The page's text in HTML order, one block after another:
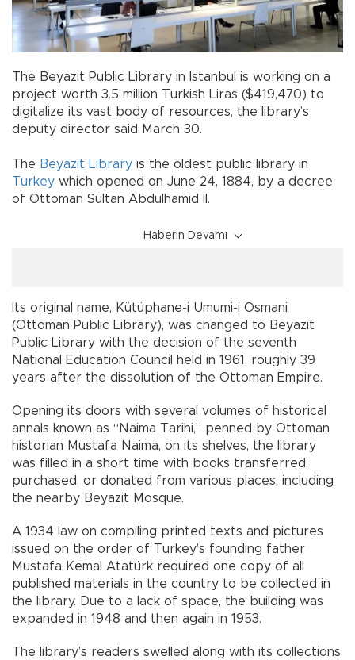
The Beyazıt Public Library in Istanbul is working on a
project worth 3.5 million Turkish Liras ($419,470) to
digitalize its vast body of resources, the library’s
deputy director said March 30.
The Beyazıt Library is the oldest public library in
Turkey which opened on June 24, 1884, by a decree
of Ottoman Sultan Abdulhamid II.
Haberin Devamı
Its original name, Kütüphane-i Umumi-i Osmani
(Ottoman Public Library), was changed to Beyazıt
Public Library with the decision of the seventh
National Education Council held in 1961, roughly 39
years after the dissolution of the Ottoman Empire.
Opening its doors with several volumes of historical
annals known as “Naima Tarihi,” penned by Ottoman
historian Mustafa Naima, on its shelves, the library
was filled in a short time with books transferred,
purchased, or donated from various places, including
the nearby Beyazit Mosque.
A 1934 law on compiling printed texts and pictures
issued on the order of Turkey’s founding father
Mustafa Kemal Atatürk required one copy of all
published materials in the country to be collected in
the library. Due to a lack of space, the building was
expanded in 1948 and then again in 1953.
The library’s readers swelled along with its collections,